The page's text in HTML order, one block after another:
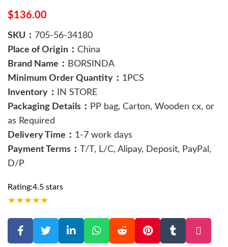
$136.00
SKU： 705-56-34180
Place of Origin： China
Brand Name： BORSINDA
Minimum Order Quantity： 1PCS
Inventory：
IN STORE
Packaging Details： PP bag, Carton, Wooden cx, or
as Required
Delivery Time： 1-7 work days
Payment Terms： T/T, L/C, Alipay, Deposit, PayPal,
D/P
Rating:4.5 stars
★★★★★